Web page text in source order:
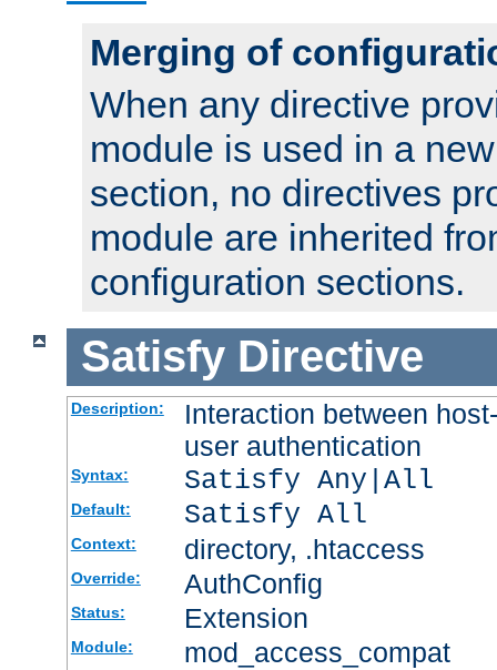
Merging of
When any directive
module is used in a
section, no directives
module are inherited
configuration sections.
Satisfy Directive
Description:
Interaction between
user authentication
Syntax: Satisfy Any|All
Default: Satisfy All
Context: directory, .htaccess
Override: AuthConfig
Status: Extension
Module: mod_access_compat